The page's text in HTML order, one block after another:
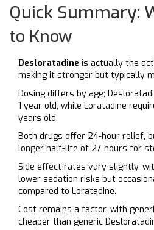
Quick Summary:
to Know
Desloratadine is actually the
making it stronger but typically
Dosing differs by age;
1 year old, while Loratadine
years old.
Both drugs offer 24-hour relief,
longer half-life of 27 hours for
Side effect rates vary slightly,
lower sedation risks but
compared to Loratadine.
Cost remains a factor, with
cheaper than generic